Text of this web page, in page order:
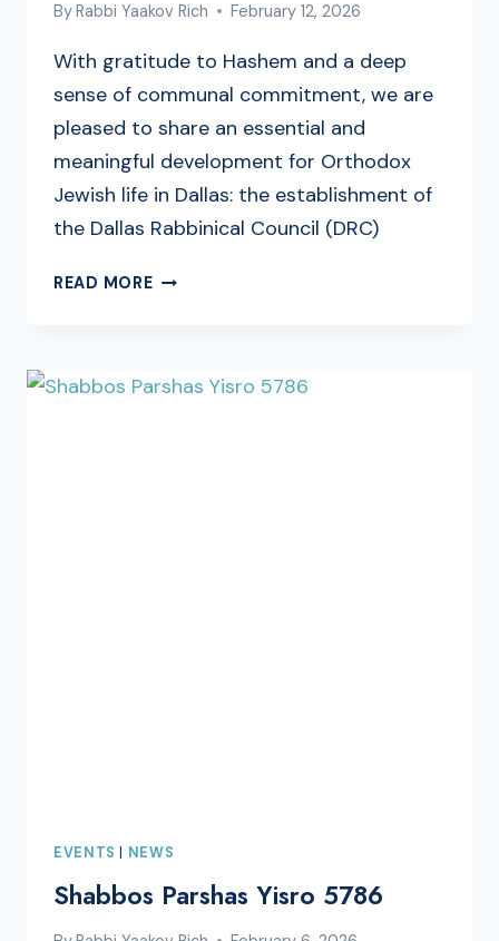
By Rabbi Yaakov Rich February 12, 2026
With gratitude to Hashem and a deep
sense of communal commitment, we are
pleased to share an essential and
meaningful development for Orthodox
Jewish life in Dallas: the establishment of
the Dallas Rabbinical Council (DRC)
READ MOREANNOUNCING
THE
EVENTS NEWS
Shabbos Parshas Yisro 5786